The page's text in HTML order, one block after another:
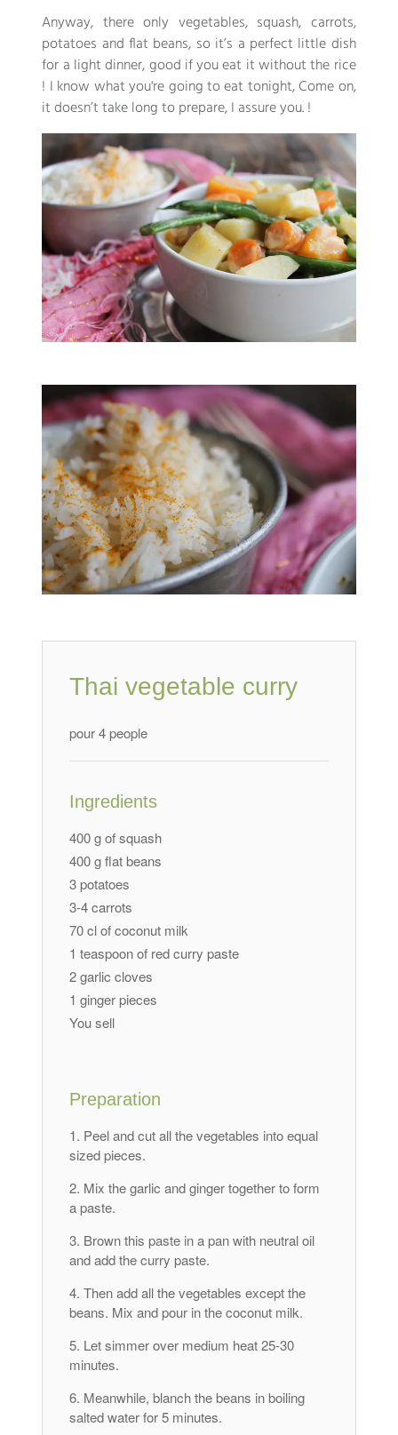
Anyway, there only vegetables, squash, carrots,
potatoes and flat beans, so it’s a perfect little dish
for a light dinner, good if you eat it without the rice
! I know what you're going to eat tonight, Come on,
it doesn’t take long to prepare, I assure you. !
Thai vegetable curry
pour 4 people
Ingredients
400 g of squash
400 g flat beans
3 potatoes
3-4 carrots
70 cl of coconut milk
1 teaspoon of red curry paste
2 garlic cloves
1 ginger pieces
You sell
Preparation
Peel and cut all the vegetables into equal
sized pieces.
Mix the garlic and ginger together to form
a paste.
Brown this paste in a pan with neutral oil
and add the curry paste.
Then add all the vegetables except the
beans. Mix and pour in the coconut milk.
Let simmer over medium heat 25-30
minutes.
Meanwhile, blanch the beans in boiling
salted water for 5 minutes.